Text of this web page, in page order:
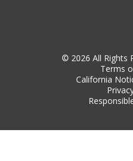
© 2026 All Rights
Terms
California